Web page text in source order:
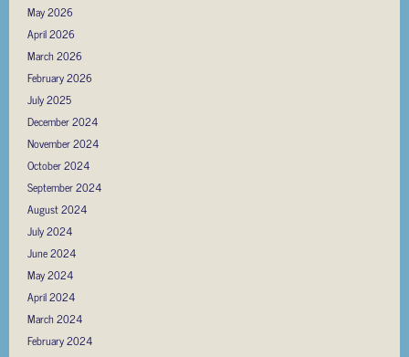
May 2026
April 2026
March 2026
February 2026
July 2025
December 2024
November 2024
October 2024
September 2024
August 2024
July 2024
June 2024
May 2024
April 2024
March 2024
February 2024